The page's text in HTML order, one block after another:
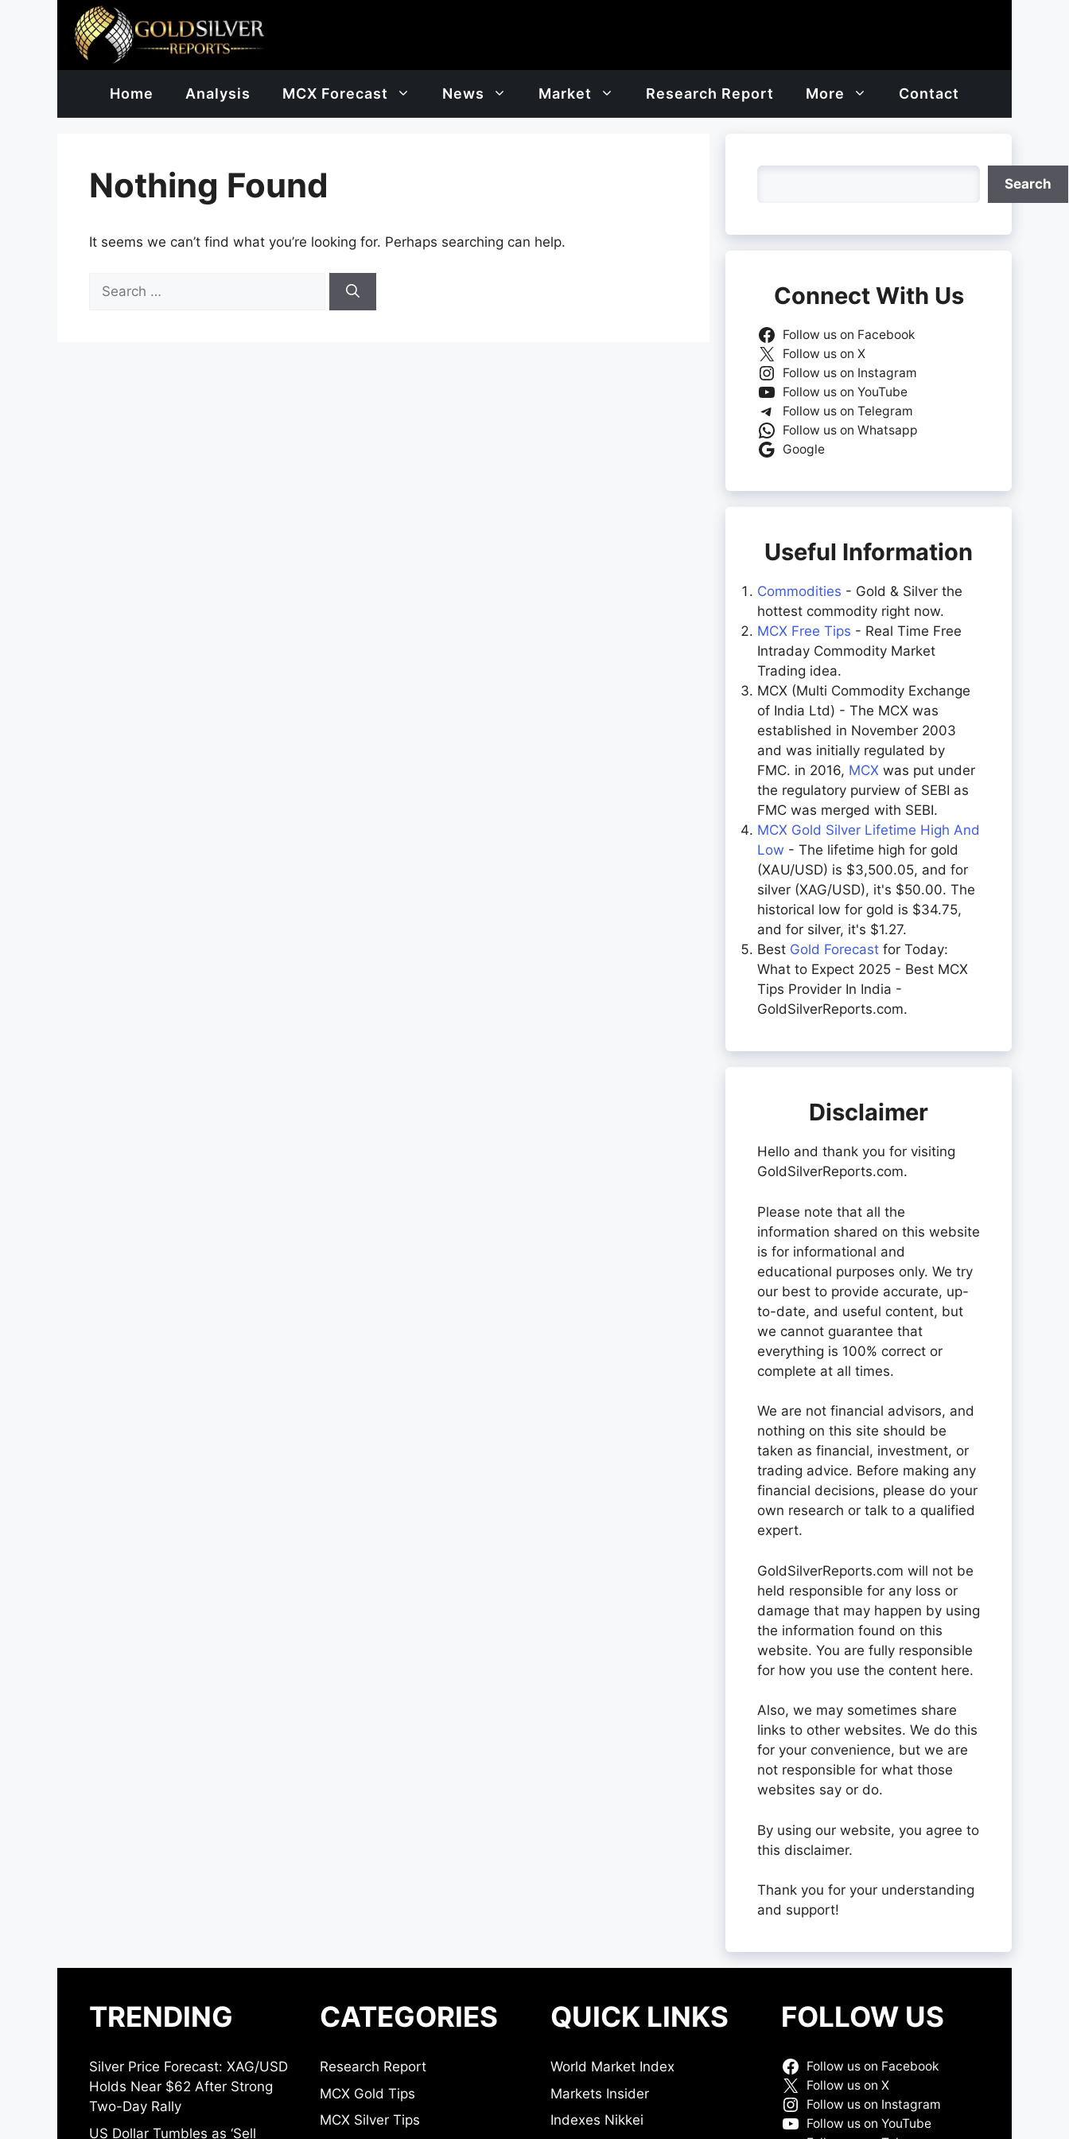
Home Analysis MCX Forecast News Market Research Report More Contact
Nothing Found
It seems we can’t find what you’re looking for. Perhaps searching can help.
for:
Search
Connect With Us
Follow us on Facebook
Follow us on X
Follow us on Instagram
Follow us on YouTube
Follow us on Telegram
Follow us on Whatsapp
Google
Useful Information
Commodities - Gold & Silver the
hottest commodity right now.
MCX Free Tips - Real Time Free
Intraday Commodity Market
Trading idea.
MCX (Multi Commodity Exchange
of India Ltd) - The MCX was
established in November 2003
and was initially regulated by
FMC. in 2016, MCX was put under
the regulatory purview of SEBI as
FMC was merged with SEBI.
MCX Gold Silver Lifetime High And
Low - The lifetime high for gold
(XAU/USD) is $3,500.05, and for
silver (XAG/USD), it's $50.00. The
historical low for gold is $34.75,
and for silver, it's $1.27.
Best Gold Forecast for Today:
What to Expect 2025 - Best MCX
Tips Provider In India -
GoldSilverReports.com.
Disclaimer
Hello and thank you for visiting
GoldSilverReports.com.
Please note that all the
information shared on this website
is for informational and
educational purposes only. We try
our best to provide accurate, up-
to-date, and useful content, but
we cannot guarantee that
everything is 100% correct or
complete at all times.
We are not financial advisors, and
nothing on this site should be
taken as financial, investment, or
trading advice. Before making any
financial decisions, please do your
own research or talk to a qualified
expert.
GoldSilverReports.com will not be
held responsible for any loss or
damage that may happen by using
the information found on this
website. You are fully responsible
for how you use the content here.
Also, we may sometimes share
links to other websites. We do this
for your convenience, but we are
not responsible for what those
websites say or do.
By using our website, you agree to
this disclaimer.
Thank you for your understanding
and support!
TRENDING
Silver Price Forecast: XAG/USD
Holds Near $62 After Strong
Two-Day Rally
US Dollar Tumbles as ‘Sell
CATEGORIES
Research Report
MCX Gold Tips
MCX Silver Tips
QUICK LINKS
World Market Index
Markets Insider
Indexes Nikkei
FOLLOW US
Follow us on Facebook
Follow us on X
Follow us on Instagram
Follow us on YouTube